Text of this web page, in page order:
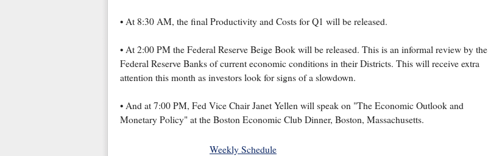
• At 8:30 AM, the final Productivity and Costs for Q1 will be released.
• At 2:00 PM the Federal Reserve Beige Book will be released. This is an informal review by the
Federal Reserve Banks of current economic conditions in their Districts. This will receive extra
attention this month as investors look for signs of a slowdown.
• And at 7:00 PM, Fed Vice Chair Janet Yellen will speak on "The Economic Outlook and
Monetary Policy" at the Boston Economic Club Dinner, Boston, Massachusetts.
Weekly Schedule